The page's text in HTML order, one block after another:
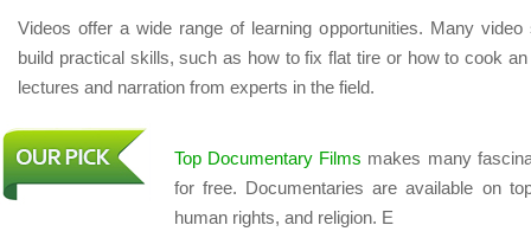
Videos offer a wide range of learning opportunities. Many
build practical skills, such as how to fix flat tire or how to cook
lectures and narration from experts in the field.
Top Documentary Films makes many
for free. Documentaries are available on
human rights, and religion. E